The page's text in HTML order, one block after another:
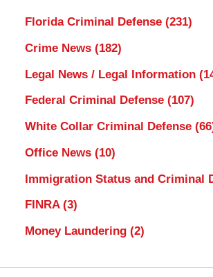
Florida Criminal Defense (231)
Crime News (182)
Legal News / Legal Information
Federal Criminal Defense (107)
White Collar Criminal Defense
Office News (10)
Immigration Status and Criminal
FINRA (3)
Money Laundering (2)